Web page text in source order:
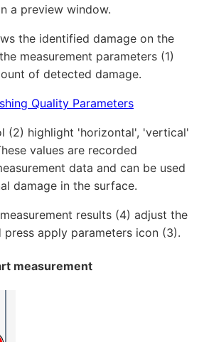
a preview window.
the identified damage on the
measurement parameters (1)
of detected damage.
Quality Parameters
(2) highlight 'horizontal', 'vertical'
values are recorded
data and can be used
damage in the surface.
results (4) adjust the
press apply parameters icon (3).
measurement